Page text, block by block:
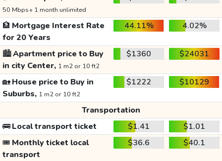
50 Mbps+ 1 month unlimited
🏦 Mortgage Interest Rate
for 20 Years
44.11% 4.02%
🏙️Apartment price to Buy
in city Center, 1 m2 or 10 ft2
$1360 $24031
🏡House price to Buy in
Suburbs, 1 m2 or 10 ft2
$1222 $10129
Transportation
🚌Local transport ticket $1.41
$1.01
🎟️ Monthly ticket local
transport
$36.6 $40.1